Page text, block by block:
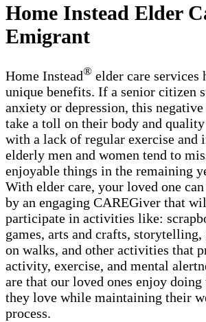
Home Instead Elder
Emigrant
Home Instead® elder care services
unique benefits. If a senior citizen
anxiety or depression, this
take a toll on their body and
with a lack of regular exercise and
elderly men and women tend to
enjoyable things in the remaining
With elder care, your loved one
by an engaging CAREGiver that
participate in activities like:
games, arts and crafts,
on walks, and other activities that
activity, exercise, and mental
are that our loved ones enjoy
they love while maintaining their
process.